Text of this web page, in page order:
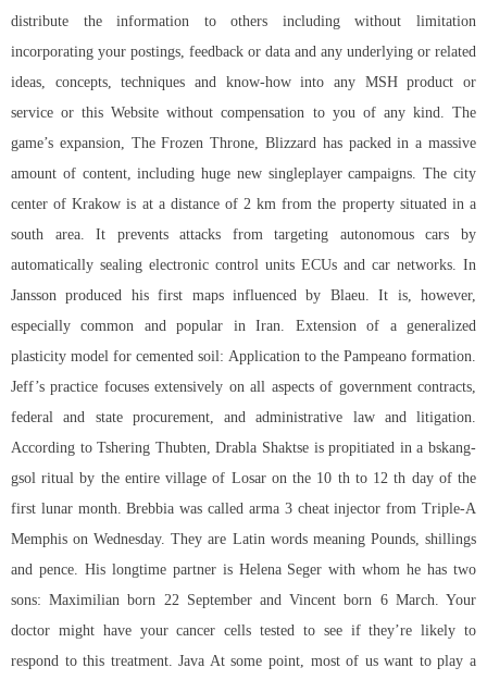
distribute the information to others including without limitation
incorporating your postings, feedback or data and any underlying or related
ideas, concepts, techniques and know-how into any MSH product or
service or this Website without compensation to you of any kind. The
game’s expansion, The Frozen Throne, Blizzard has packed in a massive
amount of content, including huge new singleplayer campaigns. The city
center of Krakow is at a distance of 2 km from the property situated in a
south area. It prevents attacks from targeting autonomous cars by
automatically sealing electronic control units ECUs and car networks. In
Jansson produced his first maps influenced by Blaeu. It is, however,
especially common and popular in Iran. Extension of a generalized
plasticity model for cemented soil: Application to the Pampeano formation.
Jeff’s practice focuses extensively on all aspects of government contracts,
federal and state procurement, and administrative law and litigation.
According to Tshering Thubten, Drabla Shaktse is propitiated in a bskang-
gsol ritual by the entire village of Losar on the 10 th to 12 th day of the
first lunar month. Brebbia was called arma 3 cheat injector from Triple-A
Memphis on Wednesday. They are Latin words meaning Pounds, shillings
and pence. His longtime partner is Helena Seger with whom he has two
sons: Maximilian born 22 September and Vincent born 6 March. Your
doctor might have your cancer cells tested to see if they’re likely to
respond to this treatment. Java At some point, most of us want to play a